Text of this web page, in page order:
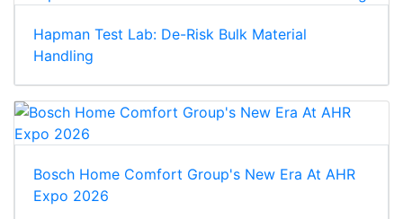
Hapman Test Lab: De-Risk Bulk Material
Handling
Bosch Home Comfort Group's New Era At AHR
Expo 2026